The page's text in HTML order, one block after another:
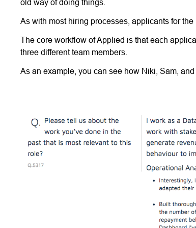
old way of doing things.
As with most hiring processes, applicants for
The core workflow of Applied is that each
three different team members.
As an example, you can see how Niki, Sam,